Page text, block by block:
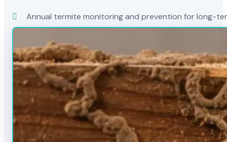
Annual termite monitoring and prevention for long-